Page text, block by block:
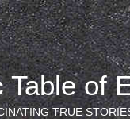
Table of
TRUE